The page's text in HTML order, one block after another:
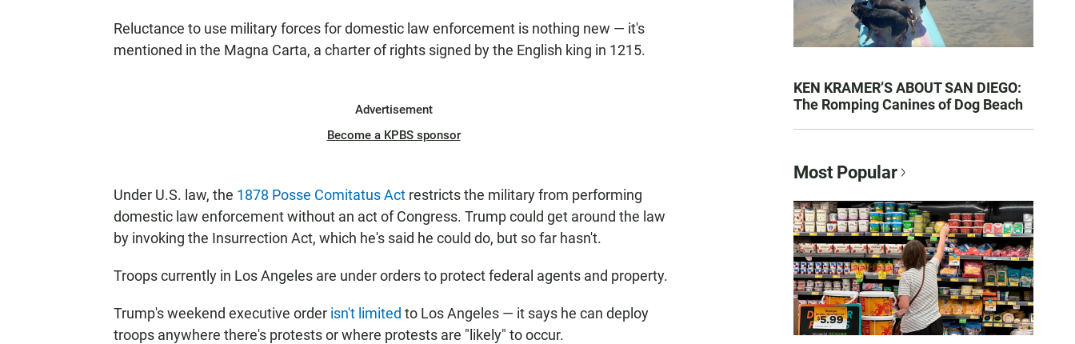
Reluctance to use military forces for domestic law enforcement is nothing new — it's
mentioned in the Magna Carta, a charter of rights signed by the English king in 1215.
Advertisement
Become a KPBS sponsor
Under U.S. law, the 1878 Posse Comitatus Act restricts the military from performing
domestic law enforcement without an act of Congress. Trump could get around the law
by invoking the Insurrection Act, which he's said he could do, but so far hasn't.
Troops currently in Los Angeles are under orders to protect federal agents and property.
Trump's weekend executive order isn't limited to Los Angeles — it says he can deploy
troops anywhere there's protests or where protests are "likely" to occur.
KEN KRAMER’S ABOUT SAN DIEGO:
The Romping Canines of Dog Beach
Most Popular